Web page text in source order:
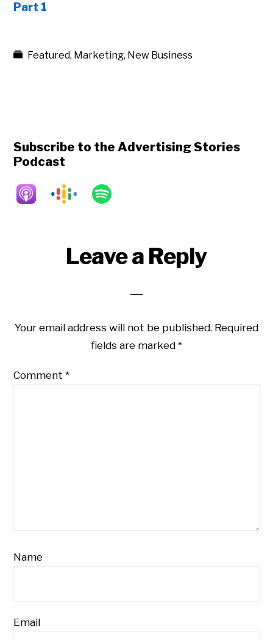
Part 1
Featured, Marketing, New Business
Subscribe to the Advertising Stories
Podcast
ReaderLeave a Reply
Your email address will not be published. Required
fields are marked *
Comment*
Name
Email